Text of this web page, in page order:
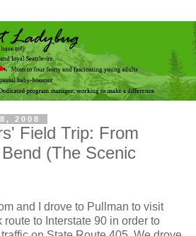
2008
Field Trip: From
(The Scenic
and I drove to Pullman to visit
route to Interstate 90 in order to